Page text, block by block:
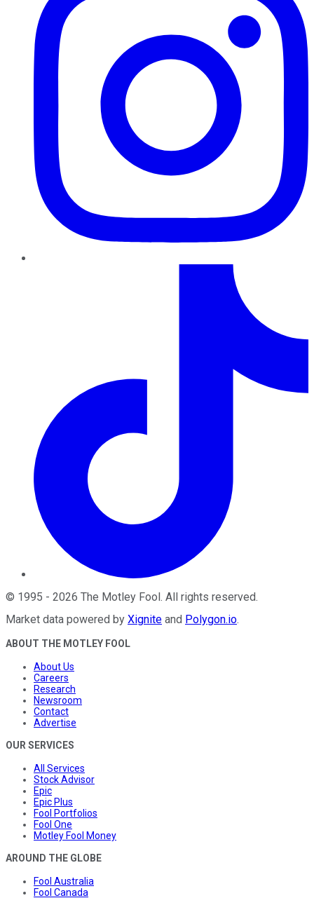
© 1995 - 2026 The Motley Fool. All rights reserved.
Market data powered by Xignite and Polygon.io.
ABOUT THE MOTLEY FOOL
About Us
Careers
Research
Newsroom
Contact
Advertise
OUR SERVICES
All Services
Stock Advisor
Epic
Epic Plus
Fool Portfolios
Fool One
Motley Fool Money
AROUND THE GLOBE
Fool Australia
Fool Canada